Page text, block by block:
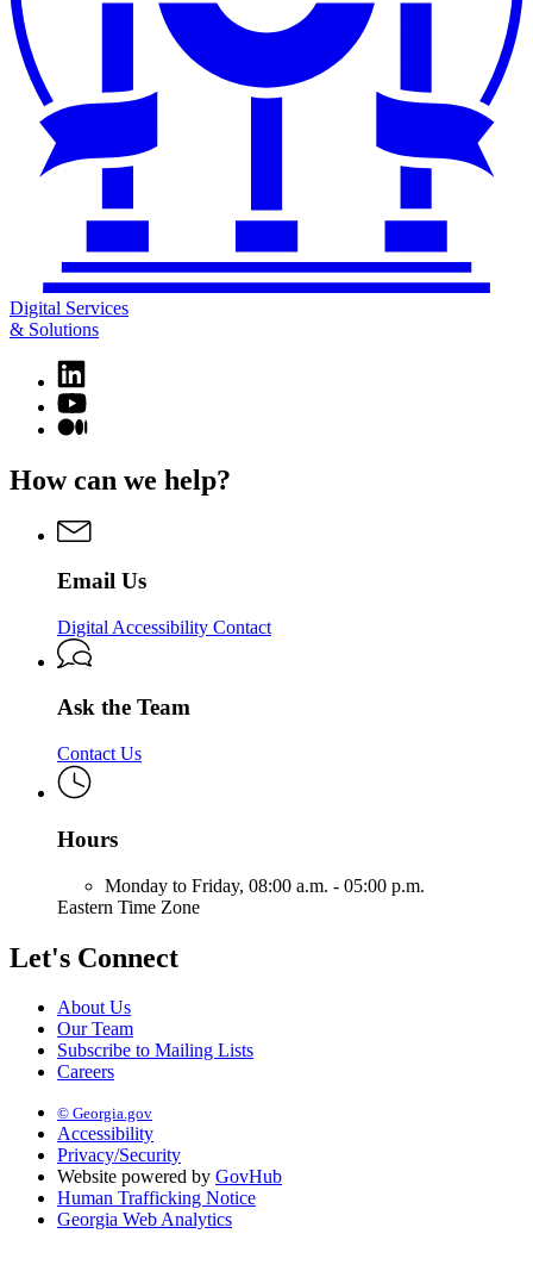
Digital Services
& Solutions
Linkedin
page
for
Digital
&
YouTube
page
Services
Solutions
Medium
Digital
&
How can we help?
Email Us
Digital Accessibility Contact
Ask the Team
Contact Us
Hours
Monday to Friday, 08:00 a.m. - 05:00 p.m.
Eastern Time Zone
Let's Connect
About Us
Our Team
Subscribe to Mailing Lists
Careers
© Georgia.gov
Accessibility
Privacy/Security
Website powered by GovHub
Human Trafficking Notice
Georgia Web Analytics